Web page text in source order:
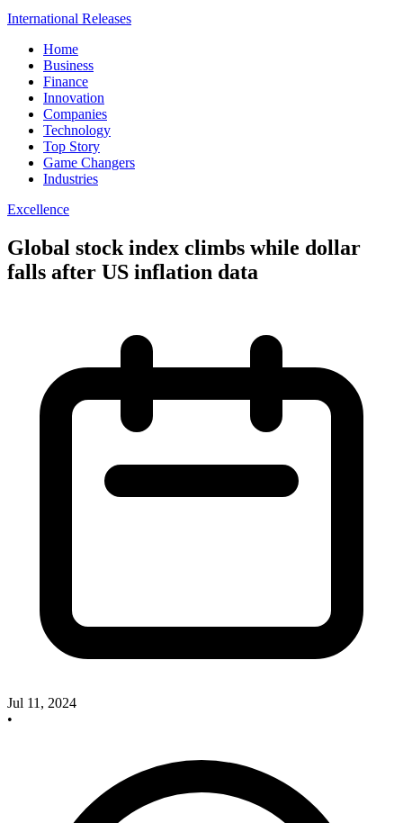
International Releases
Home
Business
Finance
Innovation
Companies
Technology
Top Story
Game Changers
Industries
Excellence
Global stock index climbs while dollar
falls after US inflation data
Jul 11, 2024
•